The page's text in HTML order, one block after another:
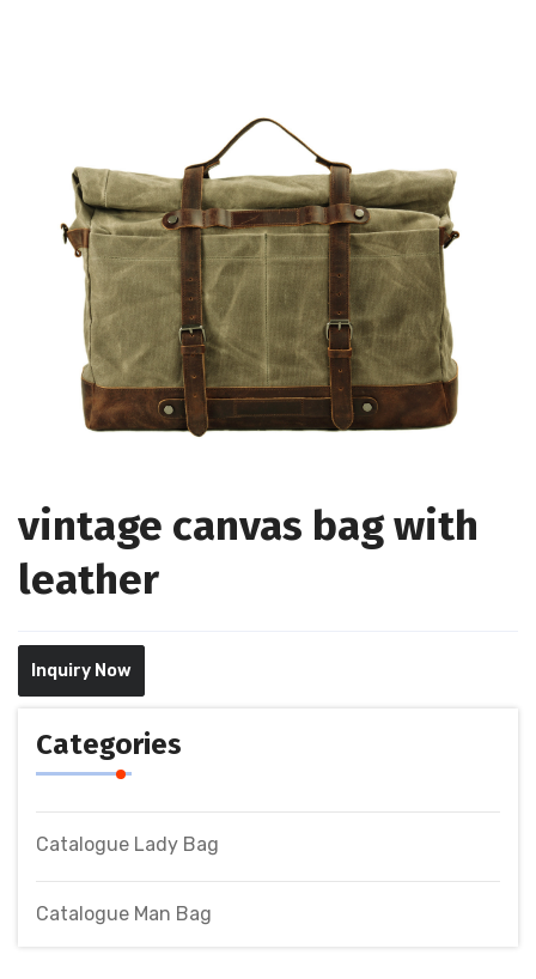
vintage canvas bag with
leather
Inquiry Now
Categories
Catalogue Lady Bag
Catalogue Man Bag